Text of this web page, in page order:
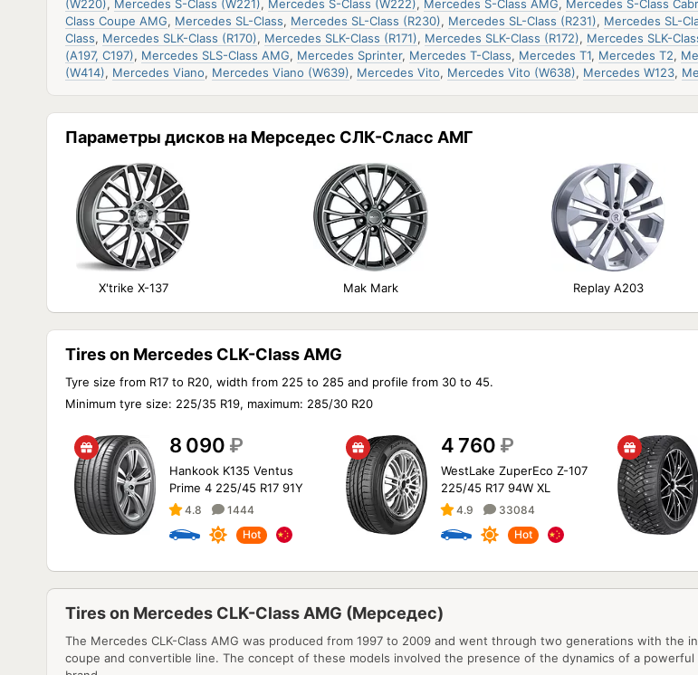
(W220), Mercedes S-Class (W221), Mercedes S-Class (W222), Mercedes S-Class AMG, Mercedes S-Class
Class Coupe AMG, Mercedes SL-Class, Mercedes SL-Class (R230), Mercedes SL-Class (R231), Mercedes SL-
Class, Mercedes SLK-Class (R170), Mercedes SLK-Class (R171), Mercedes SLK-Class (R172), Mercedes SLK-
(A197, C197), Mercedes SLS-Class AMG, Mercedes Sprinter, Mercedes T-Class, Mercedes T1, Mercedes T2,
(W414), Mercedes Viano, Mercedes Viano (W639), Mercedes Vito, Mercedes Vito (W638), Mercedes W123,
Параметры дисков на Мерседес СЛК-Сласс АМГ
X'trike X-137 Mak Mark Replay A203
Tires on Mercedes CLK-Class AMG
Tyre size from R17 to R20, width from 225 to 285 and profile from 30 to 45.
Minimum tyre size: 225/35 R19, maximum: 285/30 R20
8 090 ₽
Hankook K135 Ventus
Prime 4 225/45 R17 91Y
4.8
1444
Hot
4 760 ₽
WestLake ZuperEco Z-107
225/45 R17 94W XL
4.9
33084
Hot
Tires on Mercedes CLK-Class AMG (Мерседес)
The Mercedes CLK-Class AMG was produced from 1997 to 2009 and went through two generations with the
coupe and convertible line. The concept of these models involved the presence of the dynamics of a